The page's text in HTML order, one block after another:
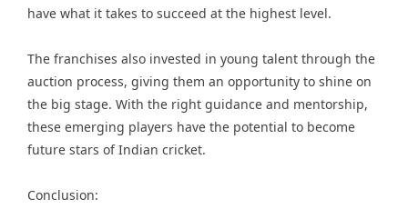
have what it takes to succeed at the highest level.
The franchises also invested in young talent through the
auction process, giving them an opportunity to shine on
the big stage. With the right guidance and mentorship,
these emerging players have the potential to become
future stars of Indian cricket.
Conclusion: